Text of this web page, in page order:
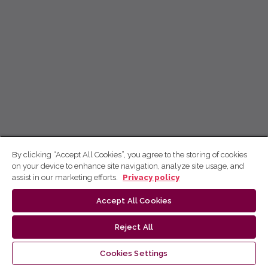
By clicking “Accept All Cookies”, you agree to the storing of cookies
on your device to enhance site navigation, analyze site usage, and
assist in our marketing efforts.
Privacy policy
Accept All Cookies
Reject All
Cookies Settings